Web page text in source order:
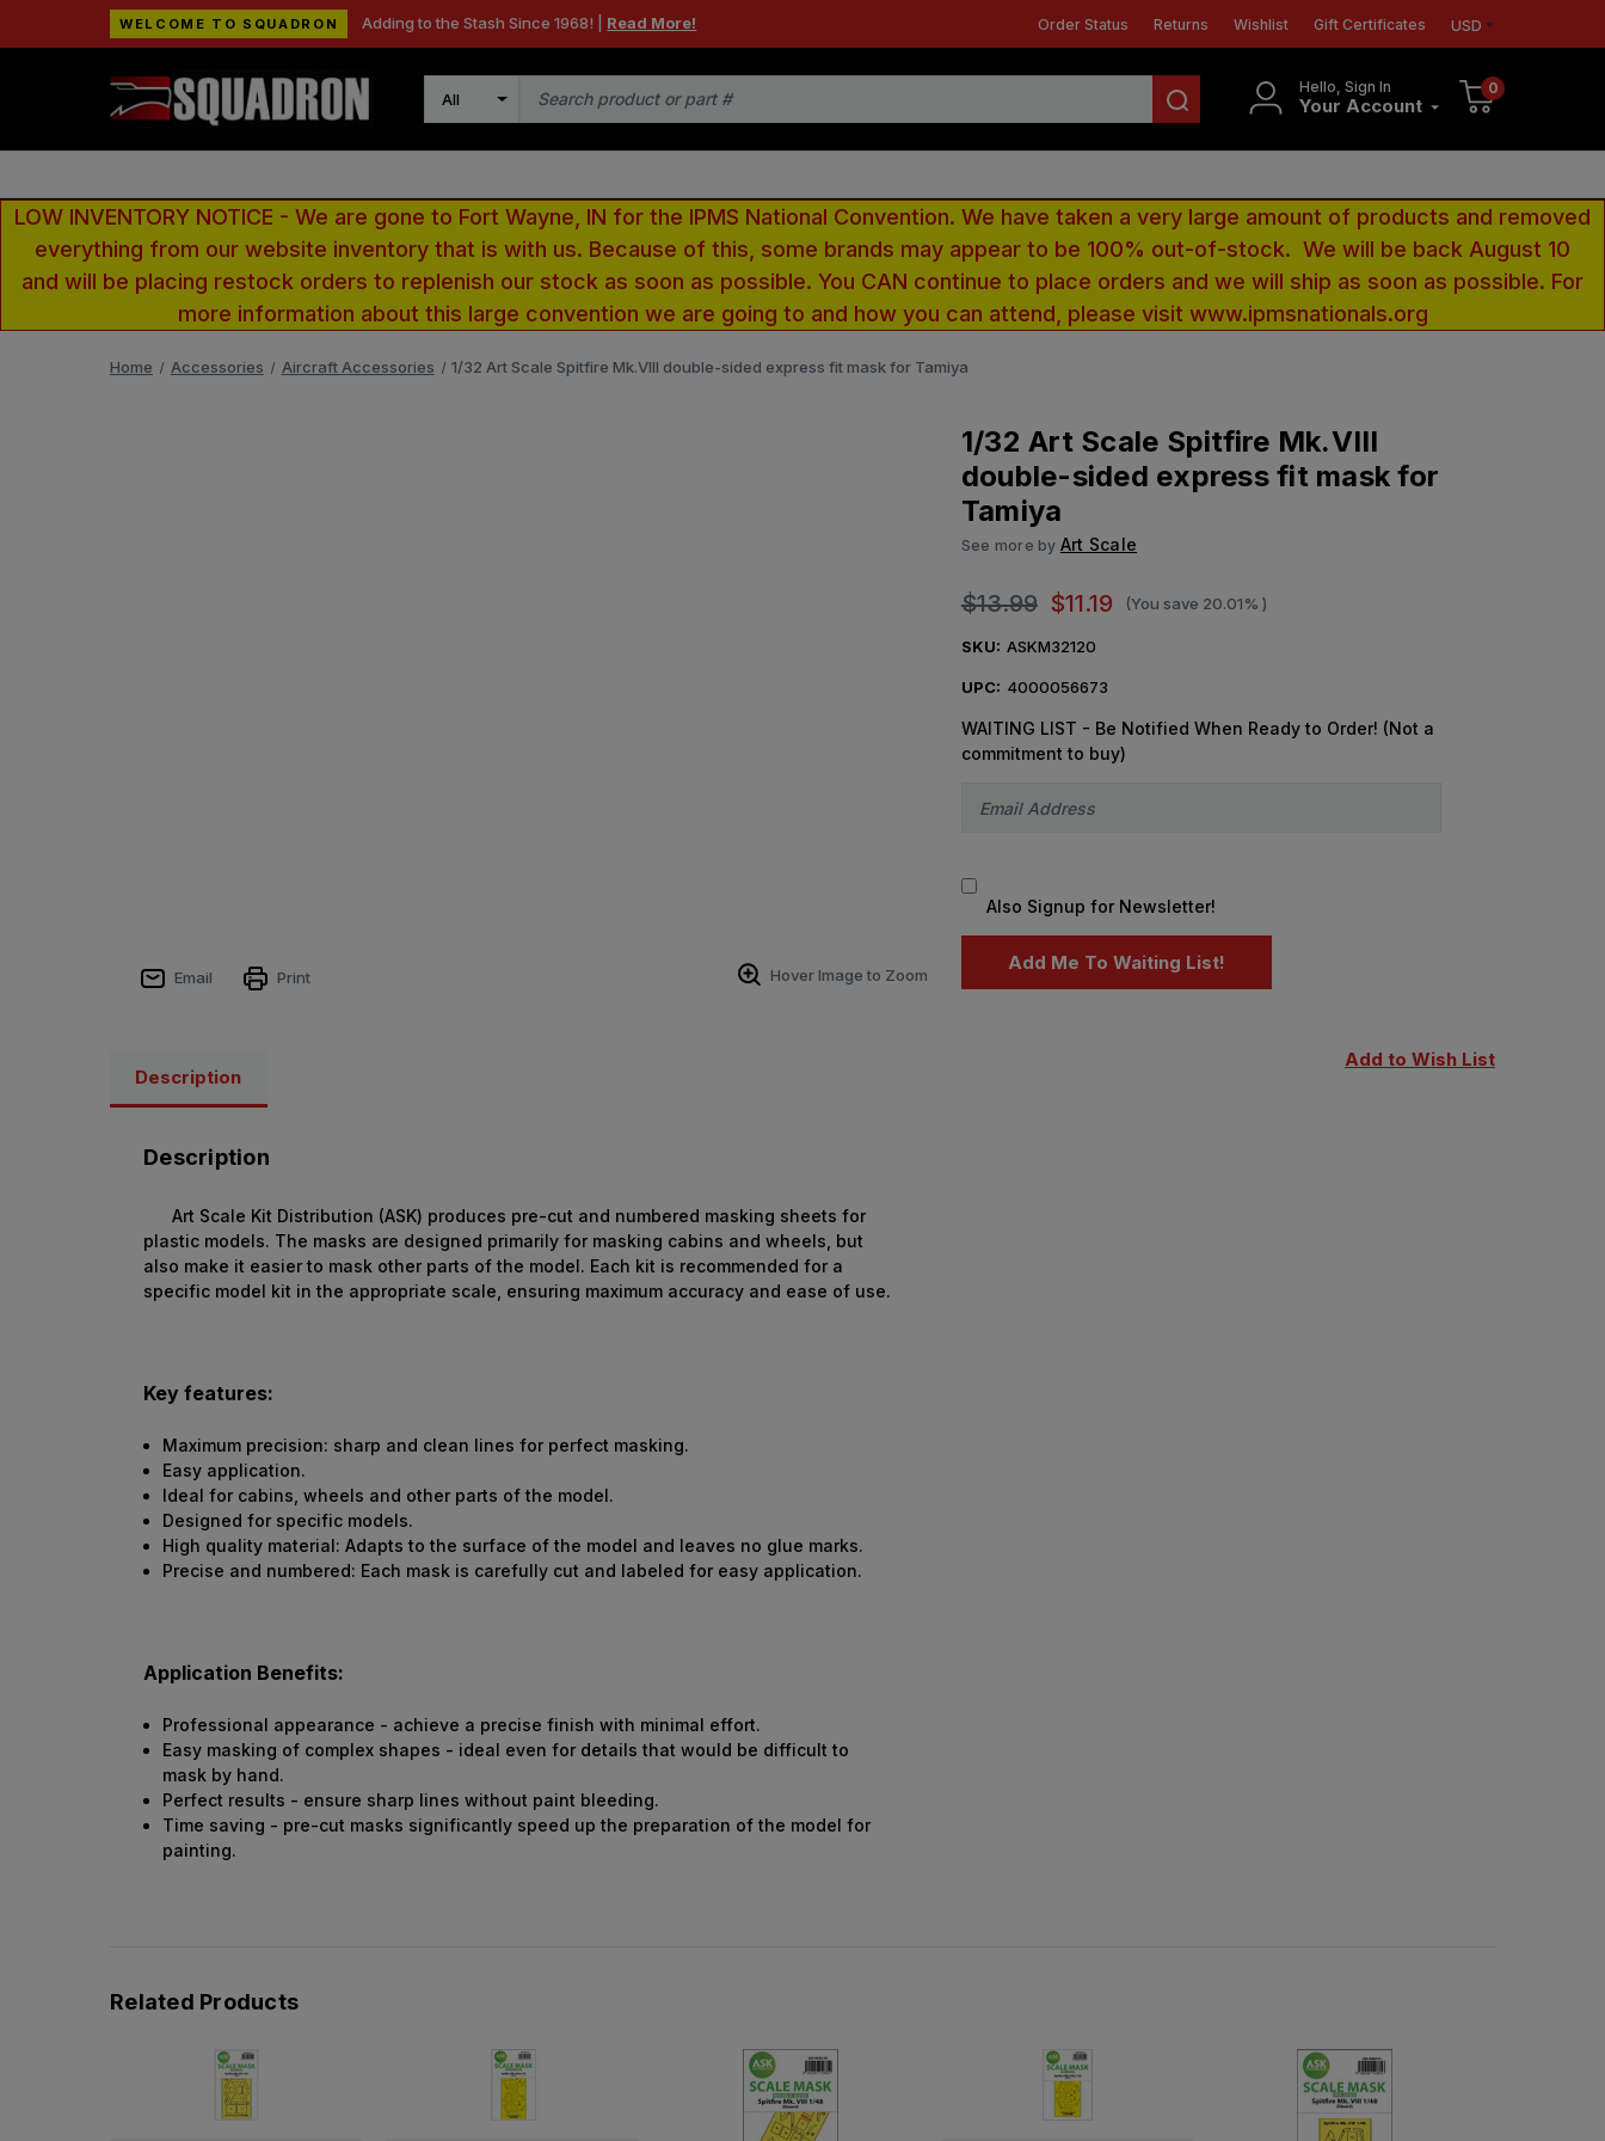
WELCOME TO SQUADRON Adding to the Stash Since 1968! | Read More! Order Status Returns Wishlist Gift Certificates USD
Hello, Sign In
Your Account
0
Search
LOW INVENTORY NOTICE - We are gone to Fort Wayne, IN for the IPMS National Convention. We have taken a very large amount of products and removed
everything from our website inventory that is with us. Because of this, some brands may appear to be 100% out-of-stock. We will be back August 10
and will be placing restock orders to replenish our stock as soon as possible. You CAN continue to place orders and we will ship as soon as possible. For
more information about this large convention we are going to and how you can attend, please visit www.ipmsnationals.org
Home Accessories Aircraft Accessories 1/32 Art Scale Spitfire Mk.VIII double-sided express fit mask for Tamiya
Email Print Hover Image to Zoom
1/32 Art Scale Spitfire Mk.VIII
double-sided express fit mask for
Tamiya
See more by Art Scale
$13.99 $11.19 (You save 20.01% )
SKU: ASKM32120
UPC: 4000056673
WAITING LIST - Be Notified When Ready to Order! (Not a
commitment to buy)
Also Signup for Newsletter!
Add to Wish List
Description
Description
Art Scale Kit Distribution (ASK) produces pre-cut and numbered masking sheets for
plastic models. The masks are designed primarily for masking cabins and wheels, but
also make it easier to mask other parts of the model. Each kit is recommended for a
specific model kit in the appropriate scale, ensuring maximum accuracy and ease of use.
Key features:
Maximum precision: sharp and clean lines for perfect masking.
Easy application.
Ideal for cabins, wheels and other parts of the model.
Designed for specific models.
High quality material: Adapts to the surface of the model and leaves no glue marks.
Precise and numbered: Each mask is carefully cut and labeled for easy application.
Application Benefits:
Professional appearance - achieve a precise finish with minimal effort.
Easy masking of complex shapes - ideal even for details that would be difficult to
mask by hand.
Perfect results - ensure sharp lines without paint bleeding.
Time saving - pre-cut masks significantly speed up the preparation of the model for
painting.
Related Products